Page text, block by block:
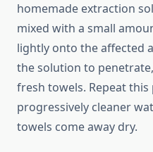
homemade extraction
mixed with a small
lightly onto the affected
the solution to
fresh towels. Repeat
progressively cleaner
towels come away dry.